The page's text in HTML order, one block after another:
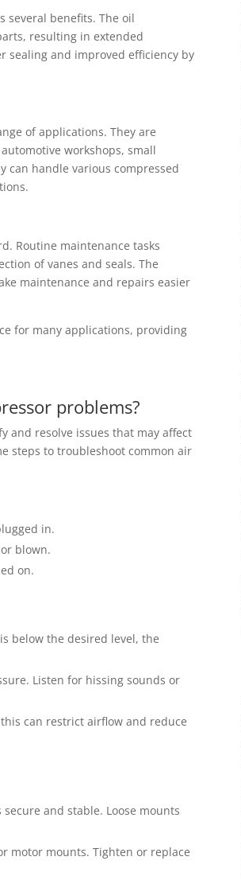
several benefits. The oil
resulting in extended
sealing and improved efficiency by
of applications. They are
workshops, small
can handle various compressed
Routine maintenance tasks
of vanes and seals. The
maintenance and repairs easier
for many applications, providing
problems?
and resolve issues that may affect
steps to troubleshoot common air
in.
blown.
on.
below the desired level, the
Listen for hissing sounds or
can restrict airflow and reduce
and stable. Loose mounts
motor mounts. Tighten or replace